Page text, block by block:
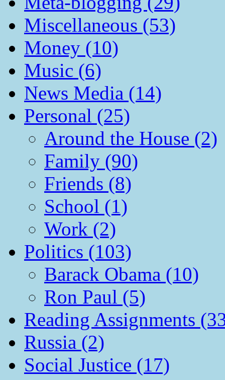
Miscellaneous (53)
Money (10)
Music (6)
News Media (14)
Personal (25)
Around the House (2)
Family (90)
Friends (8)
School (1)
Work (2)
Politics (103)
Barack Obama (10)
Ron Paul (5)
Reading Assignments
Russia (2)
Social Justice (17)